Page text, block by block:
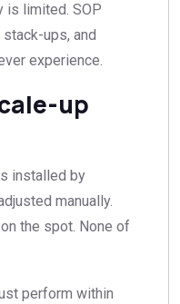
is limited. SOP
ups, and
experience.
up
installed by
manually.
the spot. None of
perform within